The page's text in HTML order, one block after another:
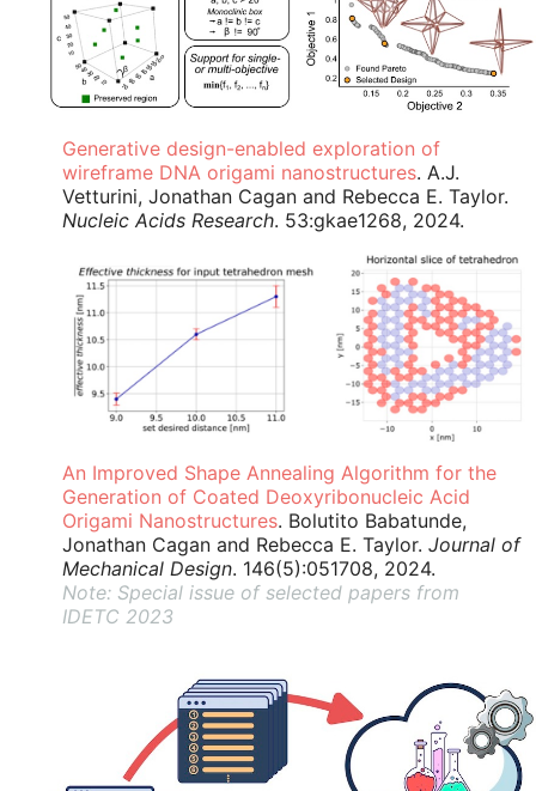
Generative design-enabled exploration of
wireframe DNA origami nanostructures. A.J.
Vetturini, Jonathan Cagan and Rebecca E. Taylor.
Nucleic Acids Research. 53:gkae1268, 2024.
An Improved Shape Annealing Algorithm for the
Generation of Coated Deoxyribonucleic Acid
Origami Nanostructures. Bolutito Babatunde,
Jonathan Cagan and Rebecca E. Taylor. Journal of
Mechanical Design. 146(5):051708, 2024.
Note: Special issue of selected papers from
IDETC 2023